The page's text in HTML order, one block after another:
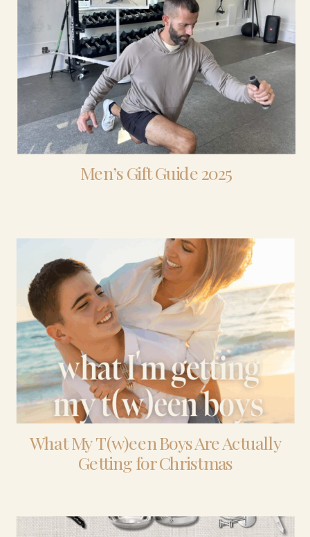
Men’s Gift Guide 2025
What My T(w)een Boys Are Actually
Getting for Christmas